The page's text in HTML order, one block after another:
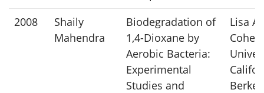
2008
Shaily
Mahendra
Biodegradation of
1,4-Dioxane by
Aerobic Bacteria:
Experimental
Studies and
Lisa
Cohen,